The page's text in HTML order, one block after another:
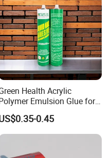
Industry Limited, we
long-term adhesive
experience,
to quality ensure
bond stronger, last
we can meet your
Health Acrylic
Emulsion Glue for
Versatile Bonding
0.45